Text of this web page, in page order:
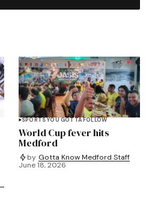
SPORTS YOU GOTTA FOLLOW
World Cup fever hits
Medford
by Gotta Know Medford Staff
June 18, 2026